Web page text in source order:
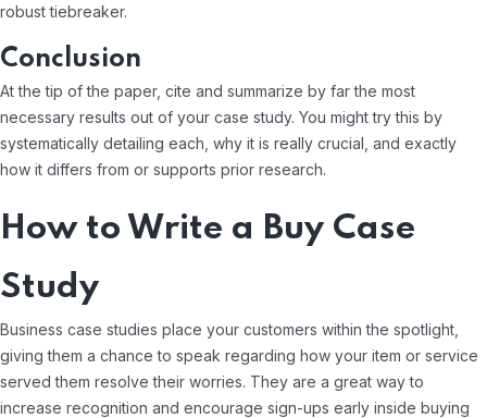
robust tiebreaker.
Conclusion
At the tip of the paper, cite and summarize by far the most
necessary results out of your case study. You might try this by
systematically detailing each, why it is really crucial, and exactly
how it differs from or supports prior research.
How to Write a Buy Case
Study
Business case studies place your customers within the spotlight,
giving them a chance to speak regarding how your item or service
served them resolve their worries. They are a great way to
increase recognition and encourage sign-ups early inside buying